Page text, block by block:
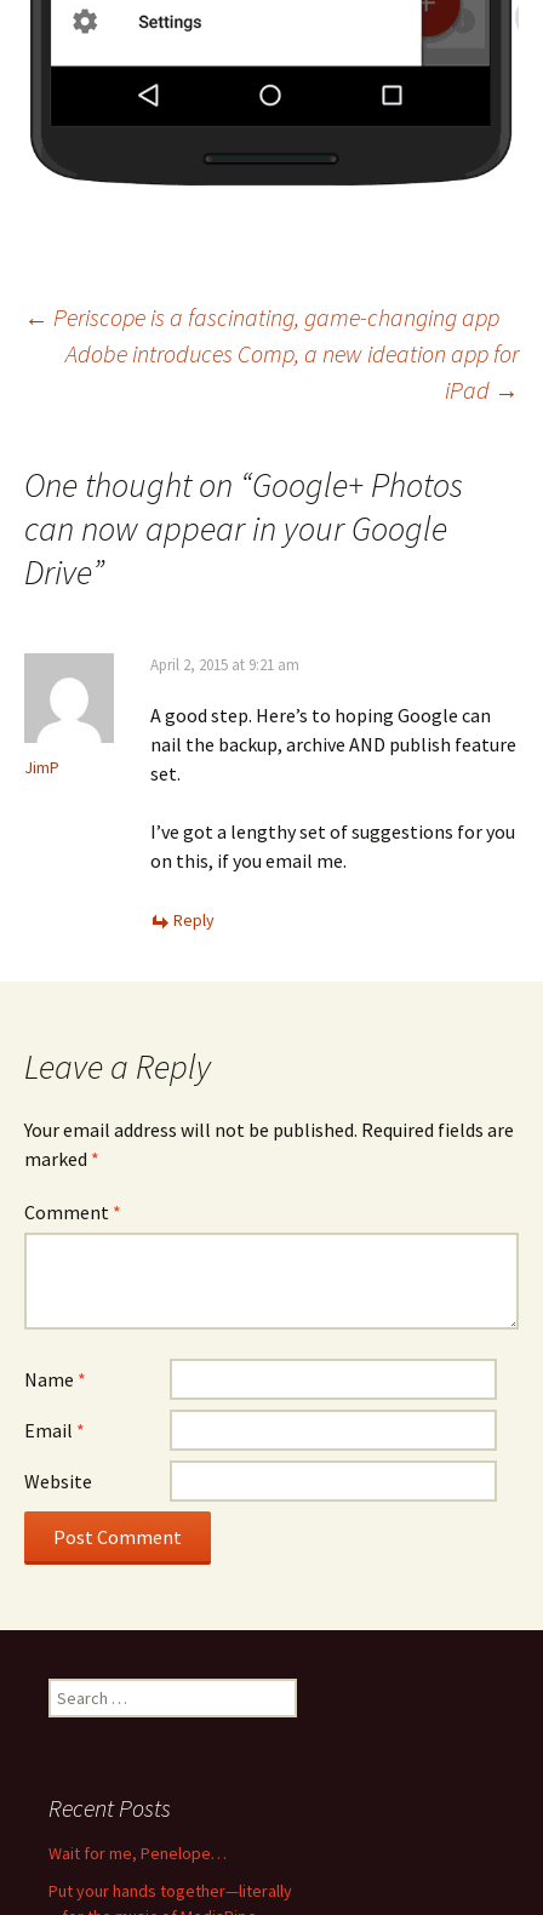
Post
← Periscope is a fascinating, game-changing app
Adobe introduces Comp, a new ideation app for
iPad →
One thought on “Google+ Photos
can now appear in your Google
Drive”
JimP
April 2, 2015 at 9:21 am
A good step. Here’s to hoping Google can
nail the backup, archive AND publish feature
set.
I’ve got a lengthy set of suggestions for you
on this, if you email me.
Reply
Leave a Reply
Your email address will not be published. Required fields are
marked *
Comment *
Name *
Email *
Website
Search
for:
Recent Posts
Wait for me, Penelope…
Put your hands together—literally